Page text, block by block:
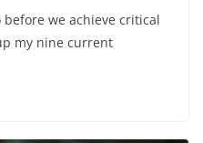
we achieve critical
my nine current